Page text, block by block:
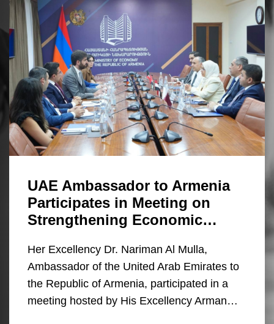
UAE Ambassador to Armenia
Participates in Meeting on
Strengthening Economic…
Her Excellency Dr. Nariman Al Mulla,
Ambassador of the United Arab Emirates to
the Republic of Armenia, participated in a
meeting hosted by His Excellency Arman…